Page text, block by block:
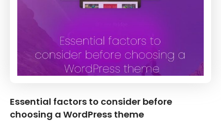
Essential factors to consider before
choosing a WordPress theme